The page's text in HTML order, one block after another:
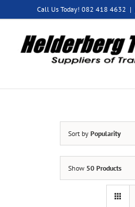
Call Us Today! 082 418 4632 |
Sort by Popularity
Show 50 Products